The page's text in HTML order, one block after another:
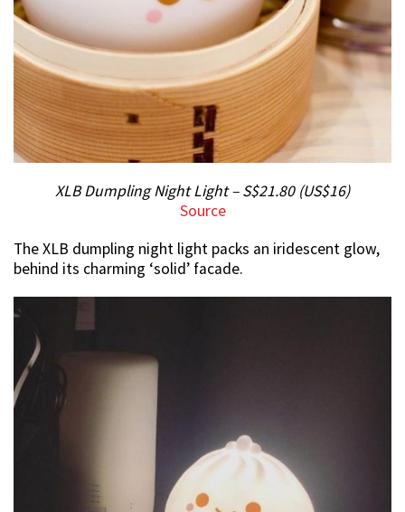
XLB Dumpling Night Light – S$21.80 (US$16)
Source
The XLB dumpling night light packs an iridescent glow,
behind its charming ‘solid’ facade.